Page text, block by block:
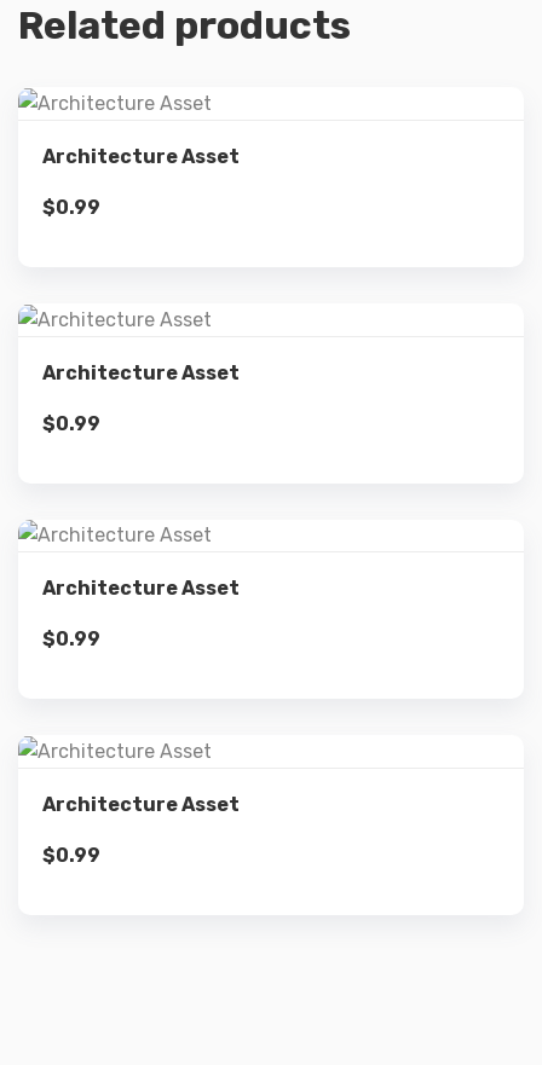
Related products
Architecture Asset
$0.99
Architecture Asset
$0.99
Architecture Asset
$0.99
Architecture Asset
$0.99